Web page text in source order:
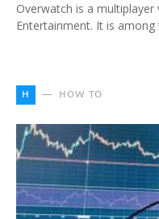
Overwatch is a
Entertainment. It is
H HOW TO